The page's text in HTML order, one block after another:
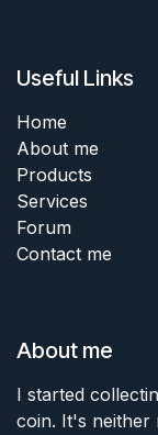
Useful Links
Home
About me
Products
Services
Forum
Contact me
About me
I started
coin. It's